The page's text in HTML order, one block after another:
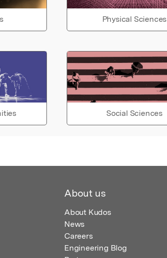
Physical Sciences
Social Sciences
About us
About Kudos
News
Careers
Engineering Blog